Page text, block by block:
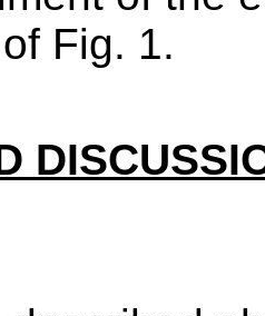
Fig. 1.